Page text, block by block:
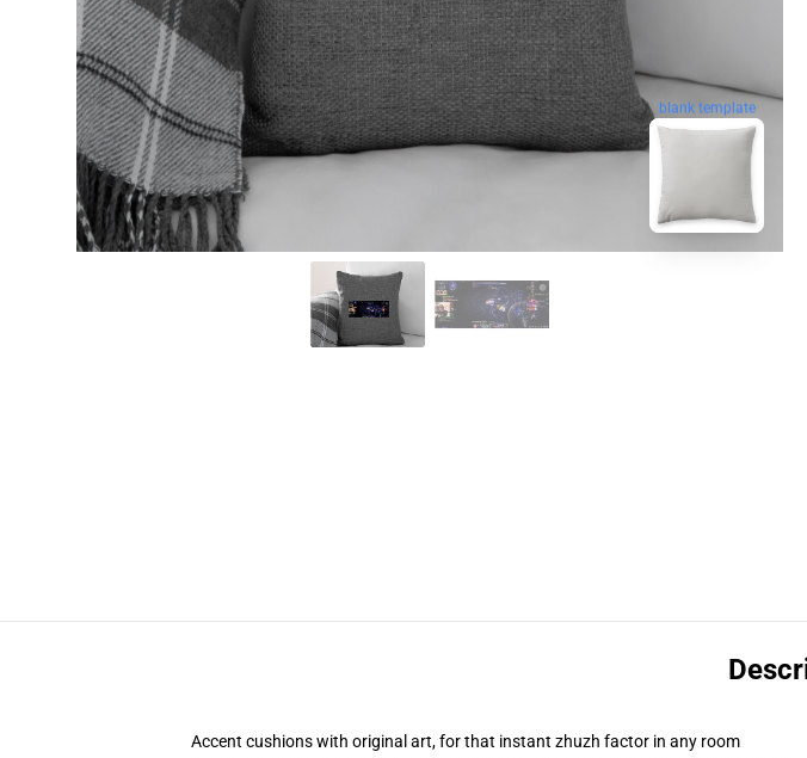
blank template
Accent cushions with original art, for that instant zhuzh factor in any room